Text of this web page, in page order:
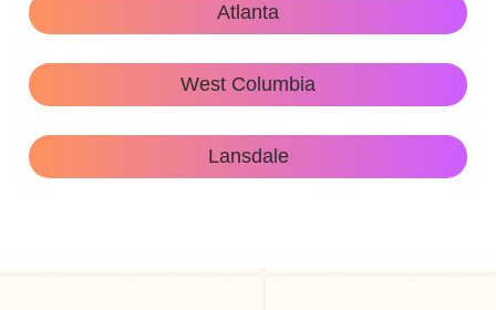
Atlanta
West Columbia
Lansdale